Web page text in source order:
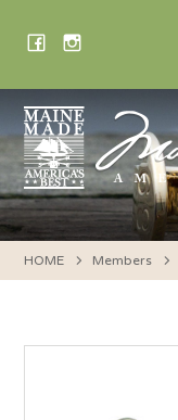
HOME Members